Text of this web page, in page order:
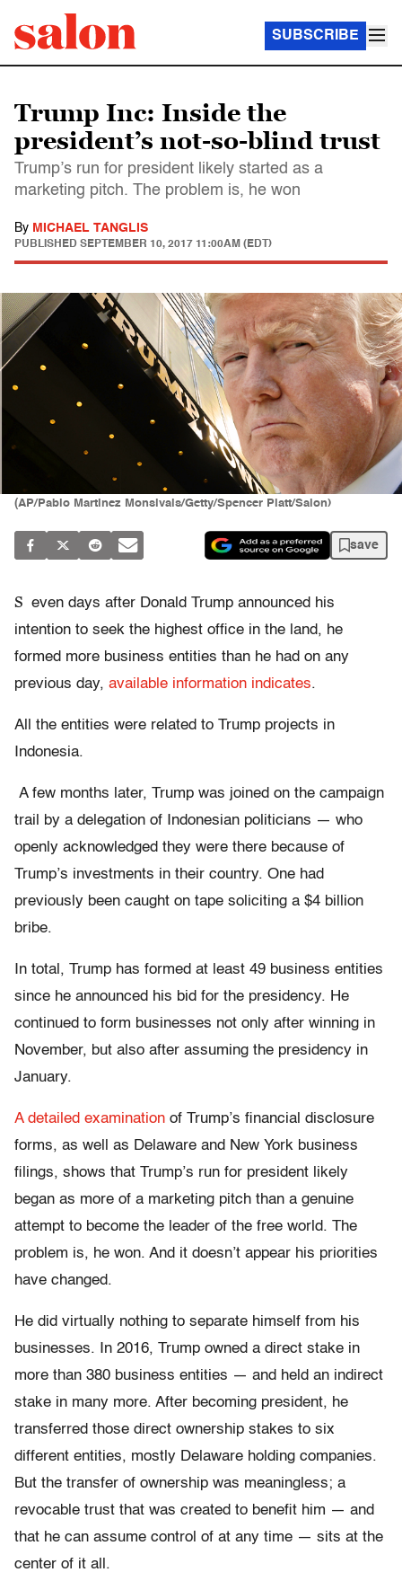
SUBSCRIBE
Trump Inc: Inside the
president’s not-so-blind trust
Trump’s run for president likely started as a
marketing pitch. The problem is, he won
By MICHAEL TANGLIS
PUBLISHED SEPTEMBER 10, 2017 11:00AM (EDT)
(AP/Pablo Martinez Monsivais/Getty/Spencer Platt/Salon)
save
S even days after Donald Trump announced his
intention to seek the highest office in the land, he
formed more business entities than he had on any
previous day, available information indicates.
All the entities were related to Trump projects in
Indonesia.
A few months later, Trump was joined on the campaign
trail by a delegation of Indonesian politicians — who
openly acknowledged they were there because of
Trump’s investments in their country. One had
previously been caught on tape soliciting a $4 billion
bribe.
In total, Trump has formed at least 49 business entities
since he announced his bid for the presidency. He
continued to form businesses not only after winning in
November, but also after assuming the presidency in
January.
A detailed examination of Trump’s financial disclosure
forms, as well as Delaware and New York business
filings, shows that Trump’s run for president likely
began as more of a marketing pitch than a genuine
attempt to become the leader of the free world. The
problem is, he won. And it doesn’t appear his priorities
have changed.
He did virtually nothing to separate himself from his
businesses. In 2016, Trump owned a direct stake in
more than 380 business entities — and held an indirect
stake in many more. After becoming president, he
transferred those direct ownership stakes to six
different entities, mostly Delaware holding companies.
But the transfer of ownership was meaningless; a
revocable trust that was created to benefit him — and
that he can assume control of at any time — sits at the
center of it all.